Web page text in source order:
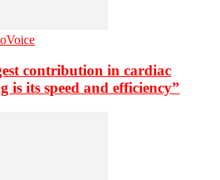
contribution in cardiac
is its speed and efficiency”